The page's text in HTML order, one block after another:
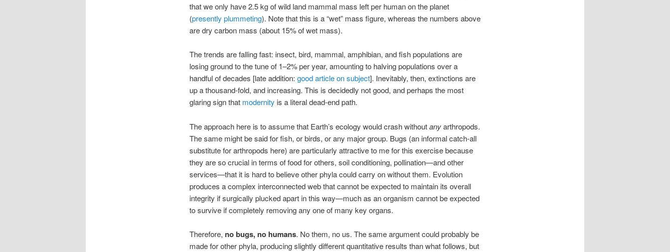
that we only have 2.5 kg of wild land mammal mass left per human on the planet
(presently plummeting). Note that this is a “wet” mass figure, whereas the numbers above
are dry carbon mass (about 15% of wet mass).
The trends are falling fast: insect, bird, mammal, amphibian, and fish populations are
losing ground to the tune of 1–2% per year, amounting to halving populations over a
handful of decades [late addition: good article on subject]. Inevitably, then, extinctions are
up a thousand-fold, and increasing. This is decidedly not good, and perhaps the most
glaring sign that modernity is a literal dead-end path.
The approach here is to assume that Earth’s ecology would crash withoutanyarthropods.
The same might be said for fish, or birds, or any major group. Bugs (an informal catch-all
substitute for arthropods here) are particularly attractive to me for this exercise because
they are so crucial in terms of food for others, soil conditioning, pollination—and other
services—that it is hard to believe other phyla could carry on without them. Evolution
produces a complex interconnected web that cannot be expected to maintain its overall
integrity if surgically plucked apart in this way—much as an organism cannot be expected
to survive if completely removing any one of many key organs.
Therefore, no bugs, no humans. No them, no us. The same argument could probably be
made for other phyla, producing slightly different quantitative results than what follows, but